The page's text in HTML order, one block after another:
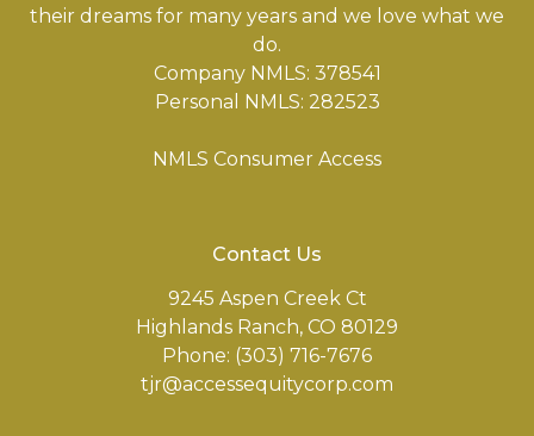
their dreams for many years and we love what we
do.
Company NMLS: 378541
Personal NMLS: 282523
NMLS Consumer Access
Contact Us
9245 Aspen Creek Ct
Highlands Ranch, CO 80129
Phone: (303) 716-7676
tjr@accessequitycorp.com